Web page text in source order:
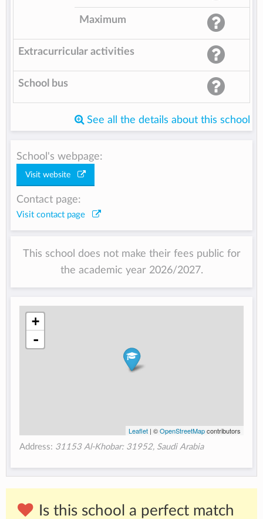
Maximum
Extracurricular activities
School bus
See all the details about this school
School's webpage:
Visit website
Contact page:
Visit contact page
This school does not make their fees public for
the academic year 2026/2027.
+
-
Leaflet| ©OpenStreetMapcontributors
Address: 31153 Al-Khobar: 31952, Saudi Arabia
Is this school a perfect match